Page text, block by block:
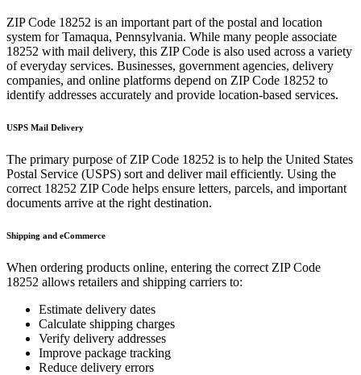
ZIP Code 18252 is an important part of the postal and location
system forTamaqua, Pennsylvania. While many people associate
18252 with mail delivery, this ZIP Code is also used across a variety
of everyday services. Businesses, government agencies, delivery
companies, and online platforms depend on ZIP Code 18252 to
identify addresses accurately and provide location-based services.
USPS Mail Delivery
The primary purpose of ZIP Code 18252 is to help the United States
Postal Service (USPS) sort and deliver mail efficiently. Using the
correct 18252 ZIP Code helps ensure letters, parcels, and important
documents arrive at the right destination.
Shipping and eCommerce
When ordering products online, entering the correct ZIP Code
18252 allows retailers and shipping carriers to:
Estimate delivery dates
Calculate shipping charges
Verify delivery addresses
Improve package tracking
Reduce delivery errors